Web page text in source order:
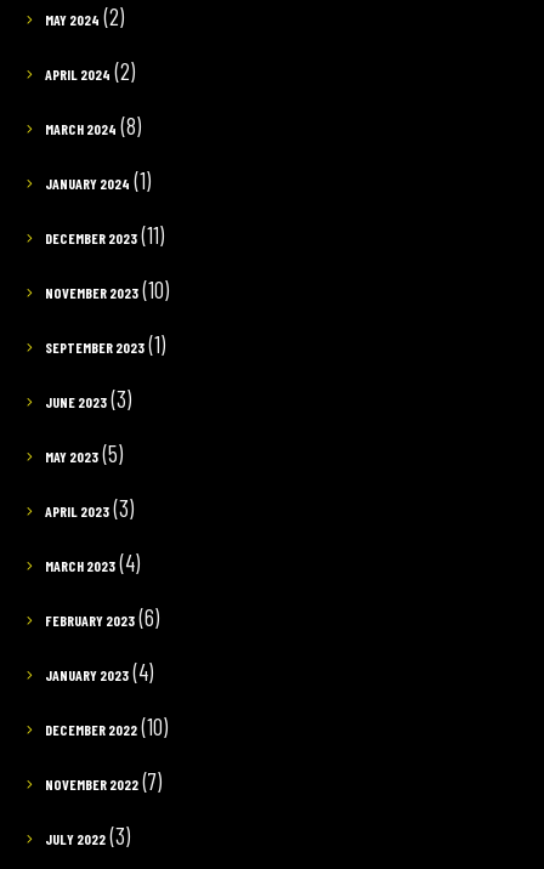
MAY 2024 (2)
APRIL 2024 (2)
MARCH 2024 (8)
JANUARY 2024 (1)
DECEMBER 2023(11)
NOVEMBER 2023(10)
SEPTEMBER 2023(1)
JUNE 2023(3)
MAY 2023(5)
APRIL 2023(3)
MARCH 2023(4)
FEBRUARY 2023(6)
JANUARY 2023(4)
DECEMBER 2022(10)
NOVEMBER 2022(7)
JULY 2022(3)